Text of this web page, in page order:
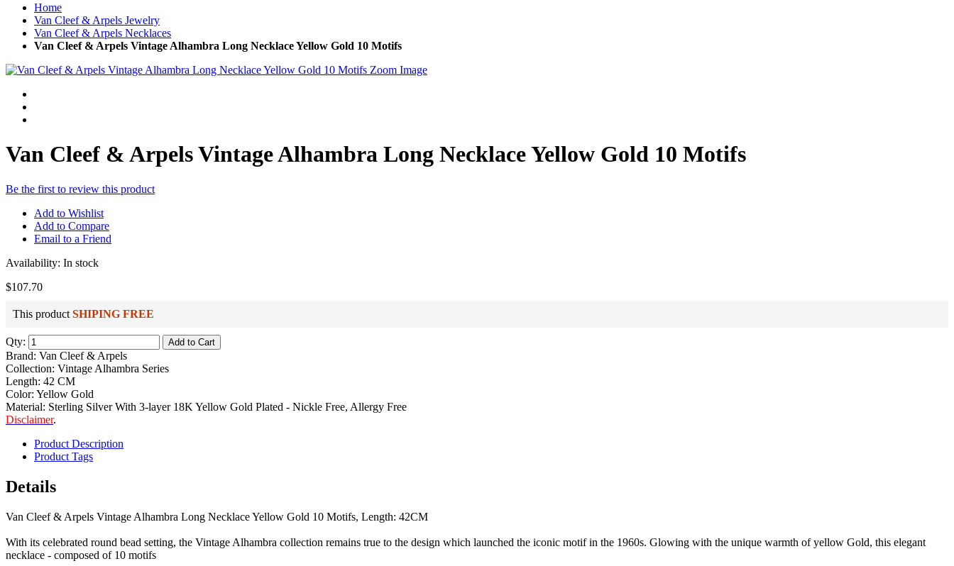
Home
Van Cleef & Arpels Jewelry
Van Cleef & Arpels Necklaces
Van Cleef & Arpels Vintage Alhambra Long Necklace Yellow Gold 10 Motifs
Zoom Image
Van Cleef & Arpels Vintage Alhambra Long Necklace Yellow Gold 10 Motifs
Be the first to review this product
Add to Wishlist
Add to Compare
Email to a Friend
Availability: In stock
$107.70
This product SHIPING FREE
Qty: Add to Cart
Brand: Van Cleef & Arpels
Collection: Vintage Alhambra Series
Length: 42 CM
Color: Yellow Gold
Material: Sterling Silver With 3-layer 18K Yellow Gold Plated - Nickle Free, Allergy Free
Disclaimer.
Product Description
Product Tags
Details
Van Cleef & Arpels Vintage Alhambra Long Necklace Yellow Gold 10 Motifs, Length: 42CM
With its celebrated round bead setting, the Vintage Alhambra collection remains true to the design which launched the iconic motif in the 1960s. Glowing with the unique warmth of yellow Gold, this elegant
necklace - composed of 10 motifs